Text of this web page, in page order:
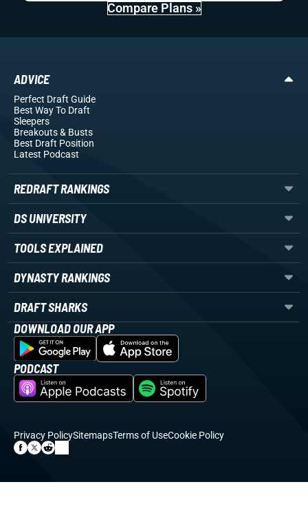
Compare Plans »
ADVICE
Perfect Draft Guide
Best Way To Draft
Sleepers
Breakouts& Busts
Best Draft Position
Latest Podcast
REDRAFT RANKINGS
DS UNIVERSITY
TOOLS EXPLAINED
DYNASTY RANKINGS
DRAFT SHARKS
DOWNLOAD OUR APP
PODCAST
Privacy PolicySitemapsTerms of UseCookie Policy